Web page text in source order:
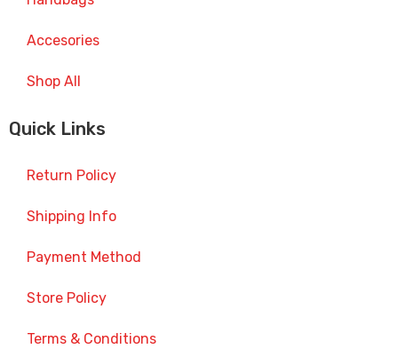
Accesories
Shop All
Quick Links
Return Policy
Shipping Info
Payment Method
Store Policy
Terms & Conditions